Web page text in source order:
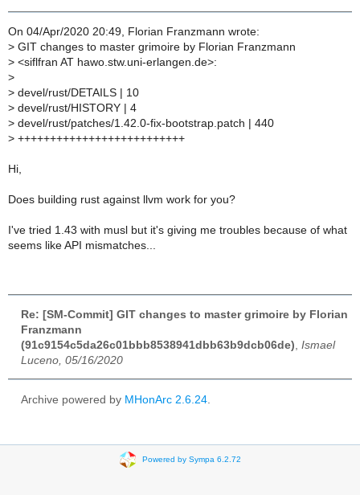
On 04/Apr/2020 20:49, Florian Franzmann wrote:
> GIT changes to master grimoire by Florian Franzmann
> <siflfran AT hawo.stw.uni-erlangen.de>:
>
> devel/rust/DETAILS | 10
> devel/rust/HISTORY | 4
> devel/rust/patches/1.42.0-fix-bootstrap.patch | 440
> ++++++++++++++++++++++++++
Hi,
Does building rust against llvm work for you?
I've tried 1.43 with musl but it's giving me troubles because of what
seems like API mismatches...
Re: [SM-Commit] GIT changes to master grimoire by Florian
Franzmann
(91c9154c5da26c01bbb8538941dbb63b9dcb06de) Ismael
Luceno, 05/16/2020
Archive powered by MHonArc 2.6.24
Powered by Sympa 6.2.72